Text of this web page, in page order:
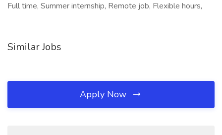
Full time, Summer internship, Remote job, Flexible hours,
Similar Jobs
Apply Now